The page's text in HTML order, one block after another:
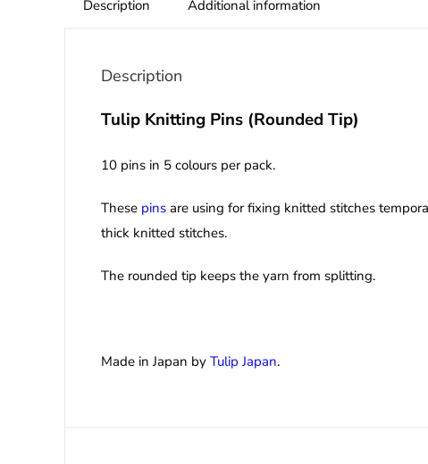
Description Additional information
Description
Tulip Knitting Pins (Rounded Tip)
10 pins in 5 colours per pack.
These pins are using for fixing knitted stitches
thick knitted stitches.
The rounded tip keeps the yarn from splitting.
Made in Japan by Tulip Japan.